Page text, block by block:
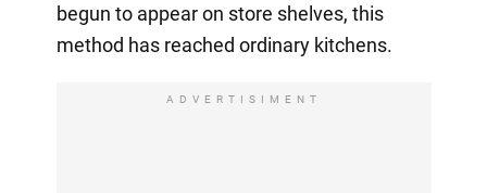
begun to appear on store shelves, this
method has reached ordinary kitchens.
ADVERTISIMENT